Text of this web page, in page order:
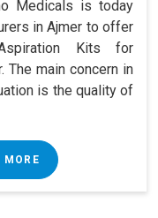
Medicals is today
in Ajmer to offer
Kits for
The main concern in
is the quality of
MORE